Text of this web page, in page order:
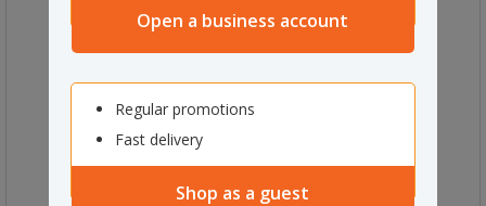
Open a business account
Regular promotions
Fast delivery
Shop as a guest